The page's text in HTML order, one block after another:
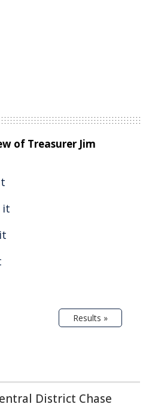
of Treasurer Jim
it
Results »
District Chase